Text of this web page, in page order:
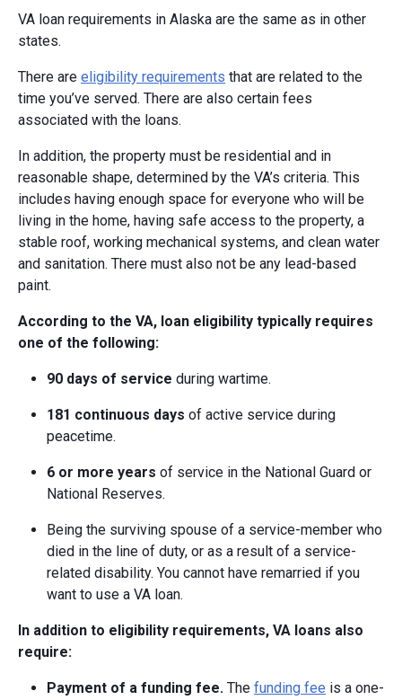
VA loan requirements in Alaska are the same as in other
states.
There are eligibility requirements that are related to the
time you’ve served. There are also certain fees
associated with the loans.
In addition, the property must be residential and in
reasonable shape, determined by the VA’s criteria. This
includes having enough space for everyone who will be
living in the home, having safe access to the property, a
stable roof, working mechanical systems, and clean water
and sanitation. There must also not be any lead-based
paint.
According to the VA, loan eligibility typically requires
one of the following:
90 days of service during wartime.
181 continuous days of active service during
peacetime.
6 or more years of service in the National Guard or
National Reserves.
Being the surviving spouse of a service-member who
died in the line of duty, or as a result of a service-
related disability. You cannot have remarried if you
want to use a VA loan.
In addition to eligibility requirements, VA loans also
require:
Payment of a funding fee. The funding fee is a one-